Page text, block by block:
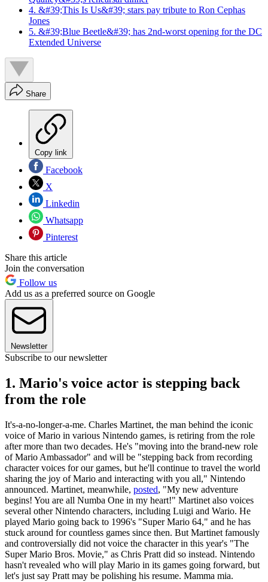
4. &#39;This Is Us&#39; stars pay tribute to Ron Cephas
Jones
5. &#39;Blue Beetle&#39; has 2nd-worst opening for the DC
Extended Universe
Share
Copy link
Facebook
X
Linkedin
Whatsapp
Pinterest
Share this article
Join the conversation
Follow us
Add us as a preferred source on Google
Newsletter
Subscribe to our newsletter
1. Mario's voice actor is stepping back
from the role
It's-a-no-longer-a-me. Charles Martinet, the man behind the iconic
voice of Mario in various Nintendo games, is retiring from the role
after more than two decades. He's "moving into the brand-new role
of Mario Ambassador" and will be "stepping back from recording
character voices for our games, but he'll continue to travel the world
sharing the joy of Mario and interacting with you all," Nintendo
announced. Martinet, meanwhile, posted, "My new adventure
begins! You are all Numba One in my heart!" Martinet also voices
several other Nintendo characters, including Luigi and Wario. He
played Mario going back to 1996's "Super Mario 64," and he has
stuck around for countless games since then. But Martinet famously
and controversially did not voice the character in this year's "The
Super Mario Bros. Movie," as Chris Pratt did so instead. Nintendo
hasn't revealed who will play Mario in its games going forward, but
let's just say Pratt may be polishing his resume. Mamma mia.